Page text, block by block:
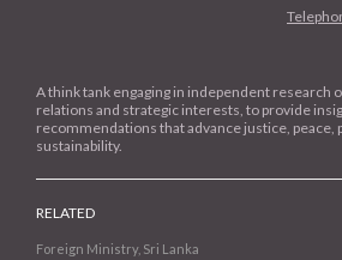
A think tank engaging in independent research
relations and strategic interests, to provide
recommendations that advance justice, peace,
sustainability.
RELATED
Foreign Ministry, Sri Lanka